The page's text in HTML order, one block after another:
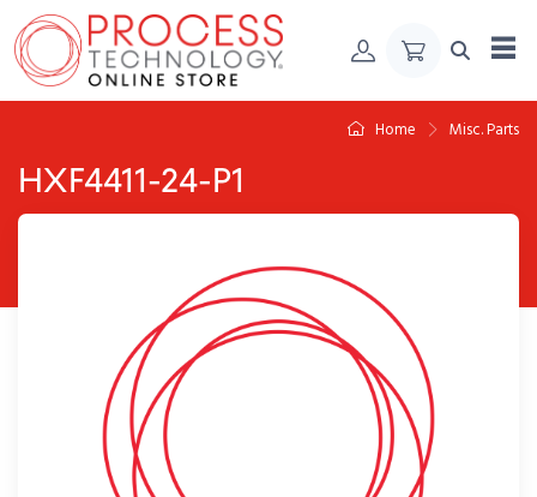
Skip to Content
Home Misc. Parts
HXF4411-24-P1